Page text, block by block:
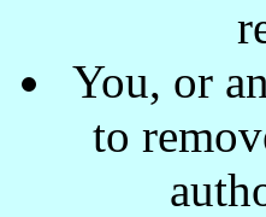
You, or
to